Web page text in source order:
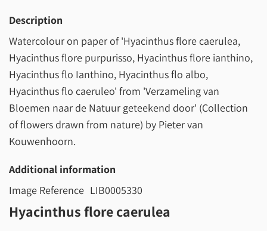
Description
Watercolour on paper of 'Hyacinthus flore caerulea,
Hyacinthus flore purpurisso, Hyacinthus flore ianthino,
Hyacinthus flo Ianthino, Hyacinthus flo albo,
Hyacinthus flo caeruleo' from 'Verzameling van
Bloemen naar de Natuur geteekend door' (Collection
of flowers drawn from nature) by Pieter van
Kouwenhoorn.
Additional information
Image Reference LIB0005330
Hyacinthus flore caerulea